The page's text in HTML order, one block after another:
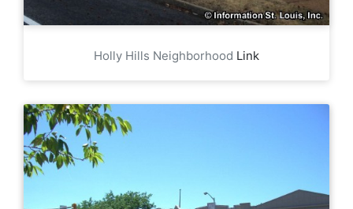
Holly Hills Neighborhood Link